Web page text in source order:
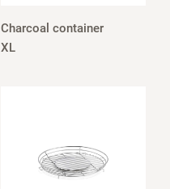
Charcoal container
XL